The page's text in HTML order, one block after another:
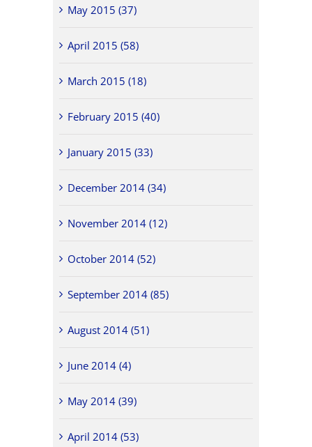
May 2015 (37)
April 2015 (58)
March 2015 (18)
February 2015 (40)
January 2015 (33)
December 2014 (34)
November 2014 (12)
October 2014 (52)
September 2014 (85)
August 2014 (51)
June 2014 (4)
May 2014 (39)
April 2014 (53)